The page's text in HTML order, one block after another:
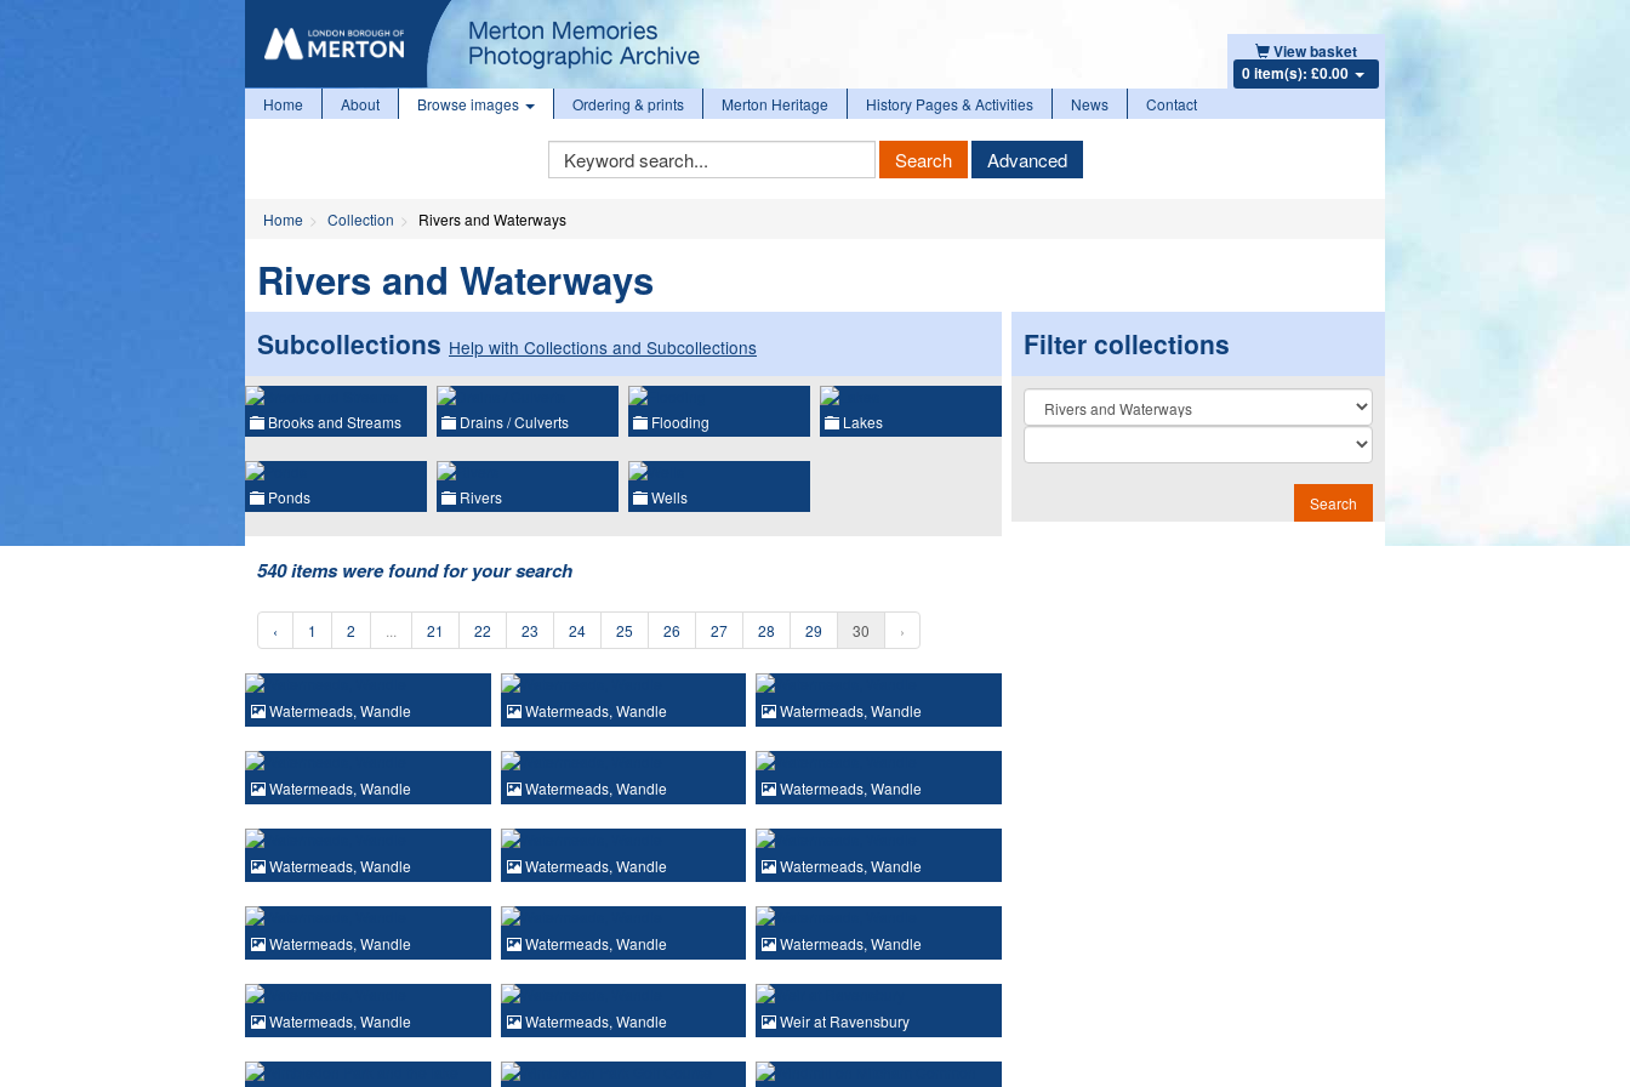
View basket
0 item(s): £0.00
Home About Browse images Ordering & prints Merton Heritage History Pages & Activities News Contact
Keyword
Search
Search Advanced
Home Collection Rivers and Waterways
Rivers and Waterways
Subcollections Help with Collections and Subcollections
Brooks and Streams Drains / Culverts Flooding Lakes
Ponds Rivers Wells
540 items were found for your search
‹ 1 2 21 22 23 24 25 26 27 28 29 30 ›
Watermeads, Wandle Watermeads, Wandle Watermeads, Wandle
Watermeads, Wandle Watermeads, Wandle Watermeads, Wandle
Watermeads, Wandle Watermeads, Wandle Watermeads, Wandle
Watermeads, Wandle Watermeads, Wandle Watermeads, Wandle
Watermeads, Wandle Watermeads, Wandle Weir at Ravensbury
Filter collections
Collection
Search